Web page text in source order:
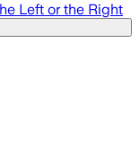
Left or the Right